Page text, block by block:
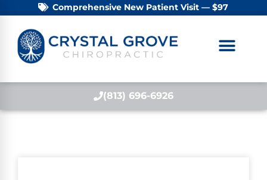
Comprehensive New Patient Visit — $97
(813) 696-6926